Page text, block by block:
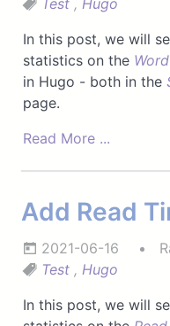
Test, Hugo
In this post, we will
statistics on the
in Hugo - both in the
page.
Read More ...
Add Read
2021-06-16
Test, Hugo
In this post, we will